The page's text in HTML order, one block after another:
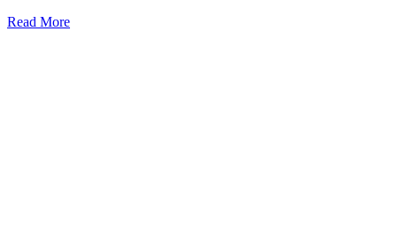
Read More